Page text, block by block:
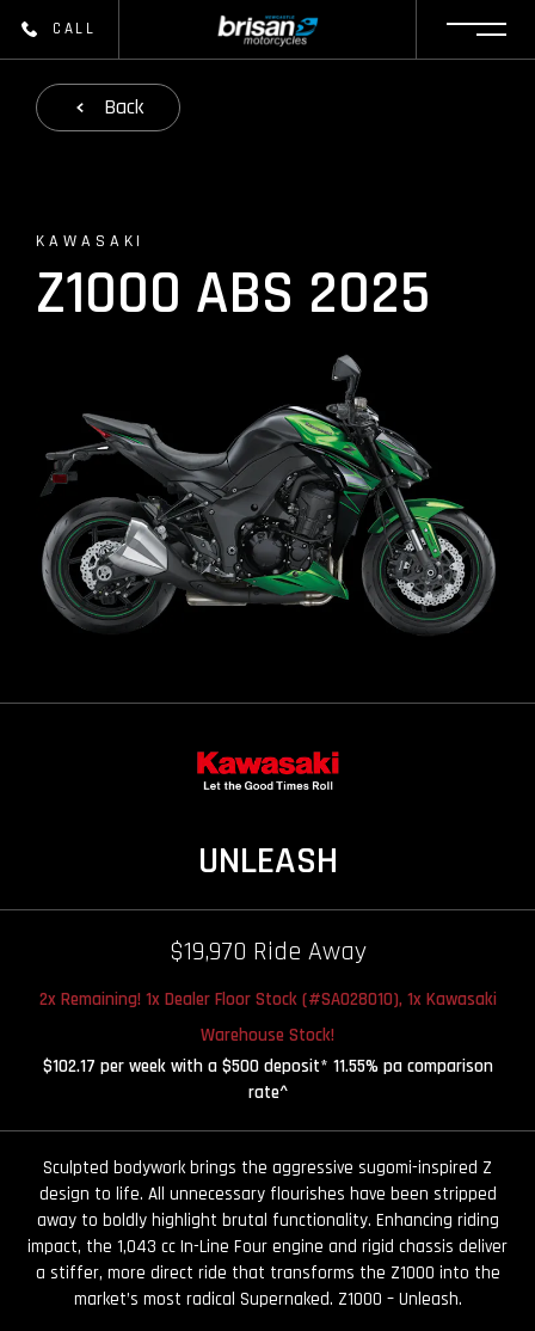
CALL
Back
KAWASAKI
Z1000 ABS 2025
UNLEASH
$19,970 Ride Away
2x Remaining! 1x Dealer Floor Stock (#SA028010), 1x Kawasaki
Warehouse Stock!
$102.17 per week with a $500 deposit* 11.55% pa comparison
rate^
Sculpted bodywork brings the aggressive sugomi-inspired Z
design to life. All unnecessary flourishes have been stripped
away to boldly highlight brutal functionality. Enhancing riding
impact, the 1,043 cc In-Line Four engine and rigid chassis deliver
a stiffer, more direct ride that transforms the Z1000 into the
market’s most radical Supernaked. Z1000 – Unleash.